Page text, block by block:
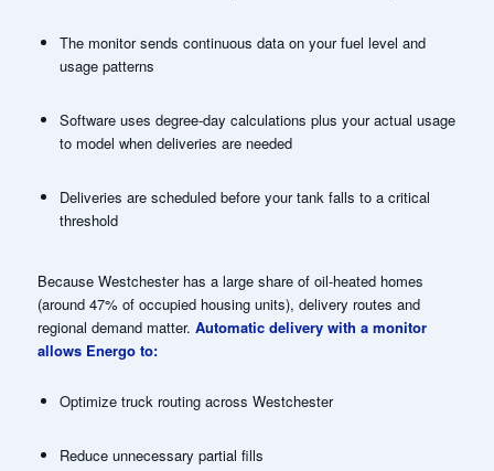
The monitor sends continuous data on your fuel level and
usage patterns
Software uses degree-day calculations plus your actual usage
to model when deliveries are needed
Deliveries are scheduled before your tank falls to a critical
threshold
Because Westchester has a large share of oil-heated homes
(around 47% of occupied housing units), delivery routes and
regional demand matter. Automatic delivery with a monitor
allows Energo to:
Optimize truck routing across Westchester
Reduce unnecessary partial fills